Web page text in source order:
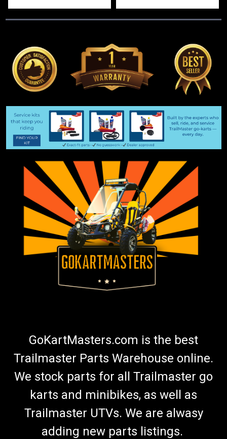
GoKartMasters.com is the best
Trailmaster Parts Warehouse online.
We stock parts for all Trailmaster go
karts and minibikes, as well as
Trailmaster UTVs. We are alwasy
adding new parts listings.